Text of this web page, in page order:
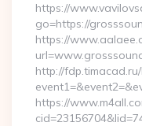
https://
go=https://
https://
http://
https://